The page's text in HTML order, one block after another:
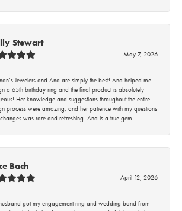
Stewart
May 7, 2026
Jewelers and Ana are simply the best! Ana helped me
a 65th birthday ring and the final product is absolutely
Her knowledge and suggestions throughout the entire
process were amazing, and her patience with my questions
was rare and refreshing. Ana is a true gem!
Bach
April 12, 2026
got my engagement ring and wedding band from